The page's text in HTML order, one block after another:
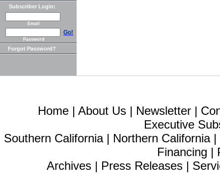
Subscriber Login:
Email
Go!
Password
Forgot Password?
Home | About Us | Newsletter |
Executive
Southern California| Northern California|
Financing |
Archives | Press Releases |